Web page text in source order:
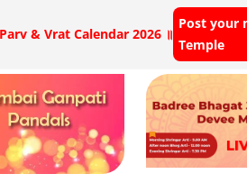
& Vrat Calendar 2026 ॥
Post your
Temple